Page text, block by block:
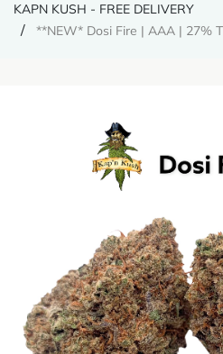
KAPN KUSH - FREE DELIVERY
**NEW* Dosi Fire | AAA | 27%